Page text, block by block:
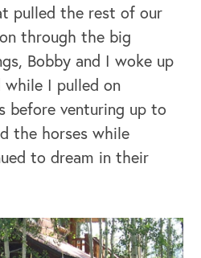
pulled the rest of our
through the big
Bobby and I woke up
I pulled on
before venturing up to
the horses while
to dream in their